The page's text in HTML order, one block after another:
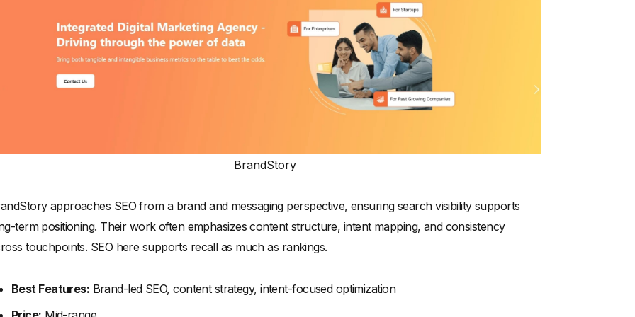
BrandStory
approaches SEO from a brand and messaging perspective, ensuring search visibility supports
term positioning. Their work often emphasizes content structure, intent mapping, and consistency
touchpoints. SEO here supports recall as much as rankings.
Best Features: Brand-led SEO, content strategy, intent-focused optimization